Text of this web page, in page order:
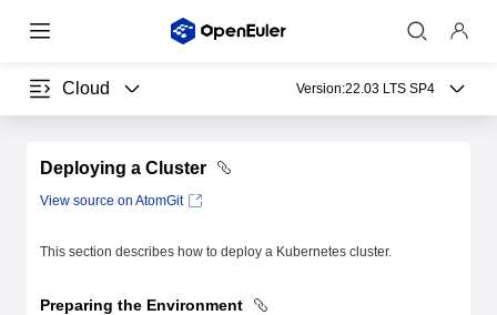
Cloud Version:22.03 LTS SP4
Deploying a Cluster
View source on AtomGit
This section describes how to deploy a Kubernetes cluster.
Preparing the Environment